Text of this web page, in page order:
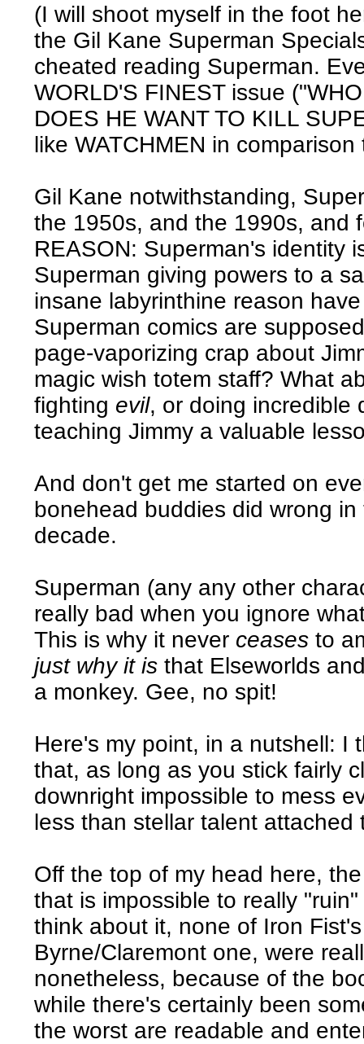
(I will shoot myself in the foot
the Gil Kane Superman
cheated reading Superman.
WORLD'S FINEST issue
DOES HE WANT TO KILL
like WATCHMEN in
Gil Kane notwithstanding,
the 1950s, and the 1990s, and
REASON: Superman's identity
Superman giving powers to a
insane labyrinthine reason
Superman comics are
page-vaporizing crap about
magic wish totem staff? What
fighting evil, or doing incredible
teaching Jimmy a valuable
And don't get me started on
bonehead buddies did wrong
decade.
Superman (any any other
really bad when you ignore
This is why it never ceases to
just why it isthat Elseworlds
a monkey. Gee, no spit!
Here's my point, in a nutshell: I
that, as long as you stick fairly
downright impossible to mess
less than stellar talent attached
Off the top of my head here,
that is impossible to really
think about it, none of Iron
Byrne/Claremont one, were
nonetheless, because of the
while there's certainly been
the worst are readable and